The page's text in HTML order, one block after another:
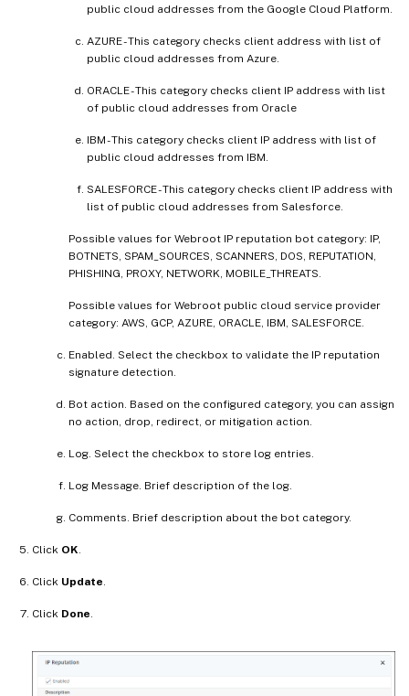
public cloud addresses from the Google Cloud Platform.
AZURE - This category checks client address with list of
public cloud addresses from Azure.
ORACLE - This category checks client IP address with list
of public cloud addresses from Oracle
IBM - This category checks client IP address with list of
public cloud addresses from IBM.
SALESFORCE - This category checks client IP address with
list of public cloud addresses from Salesforce.
Possible values for Webroot IP reputation bot category: IP,
BOTNETS, SPAM_SOURCES, SCANNERS, DOS, REPUTATION,
PHISHING, PROXY, NETWORK, MOBILE_THREATS.
Possible values for Webroot public cloud service provider
category: AWS, GCP, AZURE, ORACLE, IBM, SALESFORCE.
Enabled. Select the checkbox to validate the IP reputation
signature detection.
Bot action. Based on the configured category, you can assign
no action, drop, redirect, or mitigation action.
Log. Select the checkbox to store log entries.
Log Message. Brief description of the log.
Comments. Brief description about the bot category.
Click OK
Click Update
Click Done